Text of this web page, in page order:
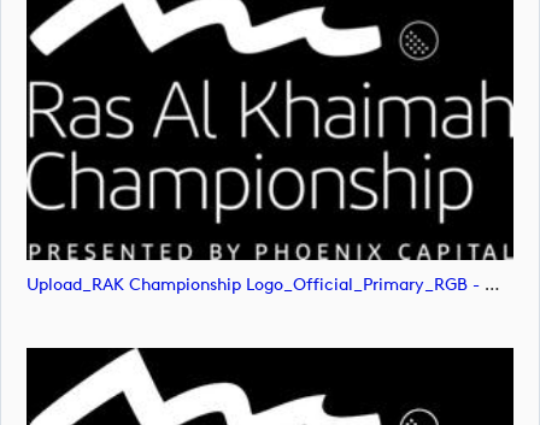
Upload_RAK Championship Logo_Official_Primary_RGB - White.png